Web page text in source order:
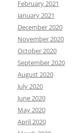
February 2021
January 2021
December 2020
November 2020
October 2020
September 2020
August 2020
July 2020
June 2020
May 2020
April 2020